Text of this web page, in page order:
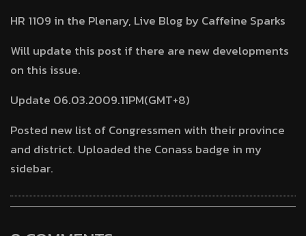
HR 1109 in the Plenary, Live Blog by Caffeine Sparks
Will update this post if there are new developments
on this issue.
Update 06.03.2009.11PM(GMT+8)
Posted new list of Congressmen with their province
and district. Uploaded the Conass badge in my
sidebar.